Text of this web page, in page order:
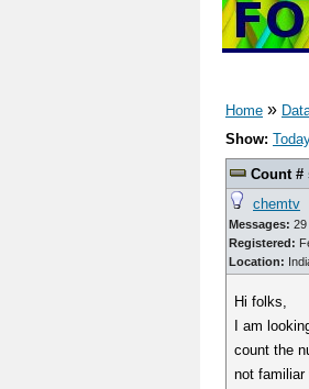
Home »
Show:
Count #
chemtv
Messages: 29
Registered:
Location:
Hi folks,
I am
count the
not familiar